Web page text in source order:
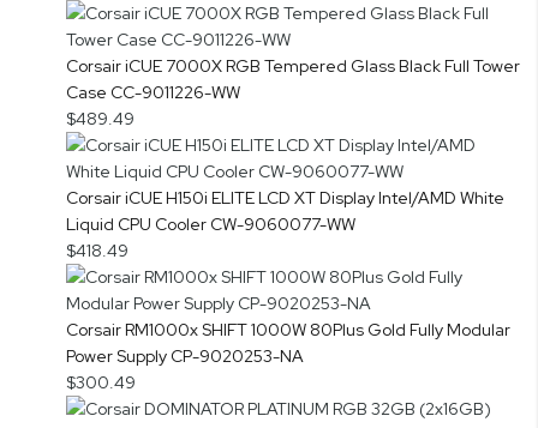
Corsair iCUE 7000X RGB Tempered Glass Black Full Tower
Case CC-9011226-WW
$489.49
Corsair iCUE H150i ELITE LCD XT Display Intel/AMD White
Liquid CPU Cooler CW-9060077-WW
$418.49
Corsair RM1000x SHIFT 1000W 80Plus Gold Fully Modular
Power Supply CP-9020253-NA
$300.49